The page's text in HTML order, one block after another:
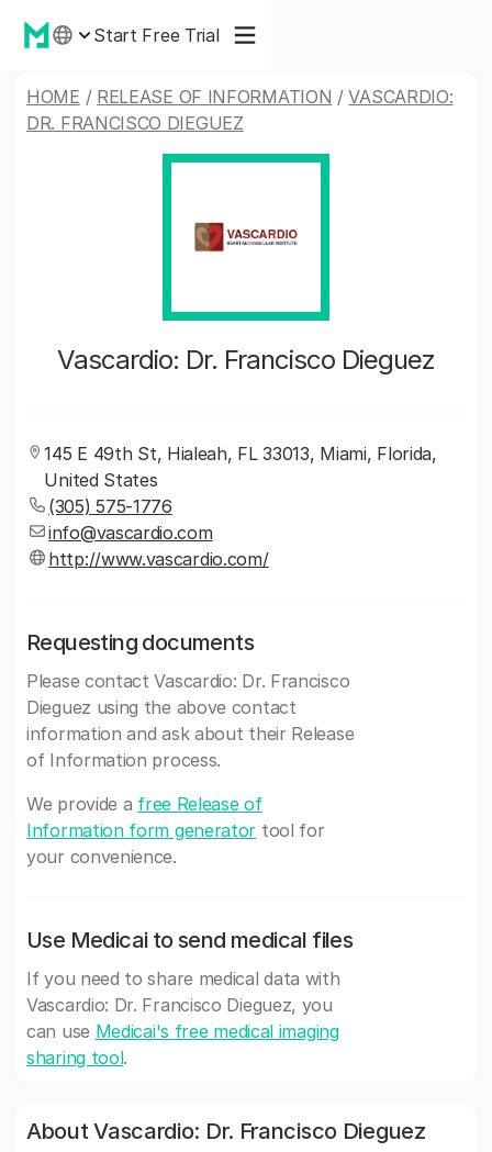
Start Free Trial
HOME / RELEASE OF INFORMATION /VASCARDIO:
DR. FRANCISCO DIEGUEZ
Vascardio: Dr. Francisco Dieguez
145 E 49th St, Hialeah, FL 33013, Miami, Florida,
United States
(305) 575-1776
info@vascardio.com
http://www.vascardio.com/
Requesting documents
Please contact Vascardio: Dr. Francisco
Dieguez using the above contact
information and ask about their Release
of Information process.
We provide a free Release of
Information form generator tool for
your convenience.
Use Medicai to send medical files
If you need to share medical data with
Vascardio: Dr. Francisco Dieguez, you
can use Medicai's free medical imaging
sharing tool.
About Vascardio: Dr. Francisco Dieguez